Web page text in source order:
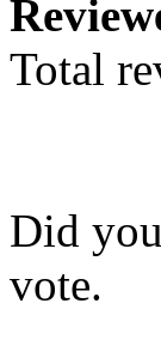
Total
Did
vote.